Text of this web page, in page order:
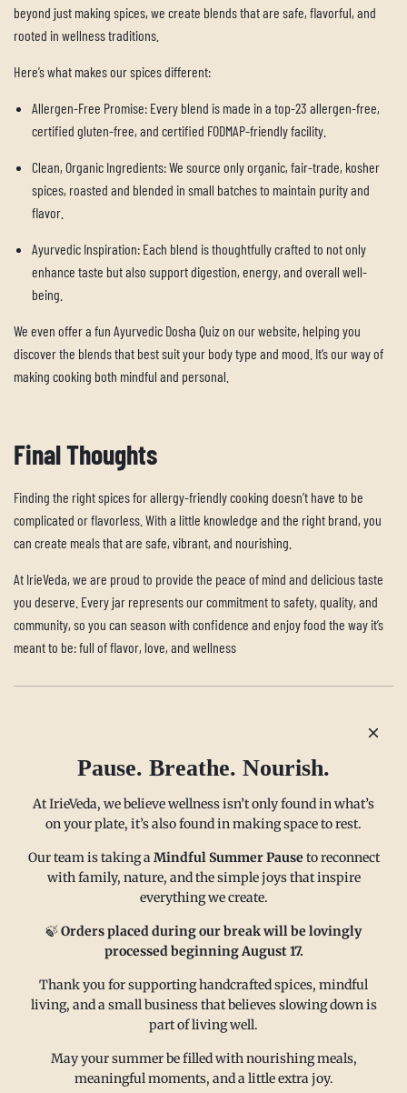
beyond just making spices, we create blends that are safe, flavorful, and
rooted in wellness traditions.
Here’s what makesourspices different:
Allergen-Free Promise: Every blend is made in a top-23 allergen-free,
certified gluten-free, and certified FODMAP-friendly facility.
Clean, Organic Ingredients:We source only organic, fair-trade, kosher
spices, roasted and blended in small batches to maintain purity and
flavor.
Ayurvedic Inspiration: Each blend is thoughtfully crafted to not only
enhance taste but also support digestion, energy, and overall well-
being.
We even offer a fun Ayurvedic Dosha Quiz on our website, helping you
discover the blends that best suit your body type and mood. It’s our way of
making cooking both mindful and personal.
Final Thoughts
Finding the right spices for allergy-friendly cooking doesn’t have to be
complicated or flavorless. With a little knowledge and the right brand, you
can create meals that are safe, vibrant, and nourishing.
At IrieVeda, we are proud to provide the peace of mind and delicious taste
you deserve. Every jar represents our commitment to safety, quality, and
community, so you can season with confidence and enjoy food the way it’s
meant to be: full of flavor, love, and wellness
MAIN MENU
Refund policy
Shipping Policy
CONTACT
Email us at
sales@irieveda.com
PA location:
Pause. Breathe. Nourish.
At IrieVeda, we believe wellness isn’t only found in what’s
on your plate, it’s also found in making space to rest.
Our team is taking aMindful Summer Pause to reconnect
with family, nature, and the simple joys that inspire
everything we create.
🍃Orders placed during our break will be lovingly
processed beginning August 17.
Thank you for supporting handcrafted spices, mindful
living, and a small business that believes slowing down is
part of living well.
May your summer be filled with nourishing meals,
meaningful moments, and a little extra joy.